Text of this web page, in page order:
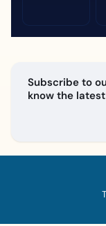
Subscribe to
know the